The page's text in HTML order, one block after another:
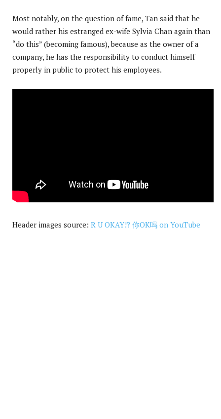
Most notably, on the question of fame, Tan said that he
would rather his estranged ex-wife Sylvia Chan again than
“do this” (becoming famous), because as the owner of a
company, he has the responsibility to conduct himself
properly in public to protect his employees.
Header images source: R U OKAY!? 你OK吗 on YouTube